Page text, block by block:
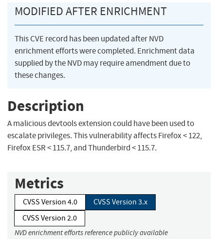
MODIFIED AFTER ENRICHMENT
This CVE record has been updated after NVD
enrichment efforts were completed. Enrichment data
supplied by the NVD may require amendment due to
these changes.
Description
A malicious devtools extension could have been used to
escalate privileges. This vulnerability affects Firefox < 122,
Firefox ESR < 115.7, and Thunderbird < 115.7.
Metrics
CVSS Version 4.0
CVSS Version 3.x
CVSS Version 2.0
NVD enrichment efforts reference publicly available